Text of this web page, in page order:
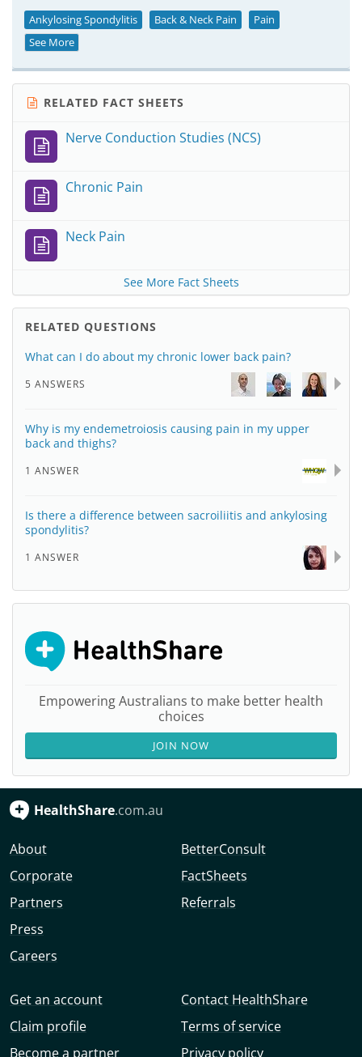
Ankylosing Spondylitis Back & Neck Pain
Pain
See More
RELATED FACT SHEETS
Nerve Conduction Studies (NCS)
Chronic Pain
Neck Pain
See More Fact Sheets
RELATED QUESTIONS
What can I do about my chronic lower back pain?
5 ANSWERS
Why is my endemetroiosis causing pain in my upper
back and thighs?
1 ANSWER
Is there a difference between sacroiliitis and ankylosing
spondylitis?
1 ANSWER
Empowering Australians to make better health
choices
JOIN NOW
HealthShare.com.au
About
Corporate
Partners
Press
Careers
BetterConsult
FactSheets
Referrals
Get an account
Claim profile
Become a partner
Contact HealthShare
Terms of service
Privacy policy